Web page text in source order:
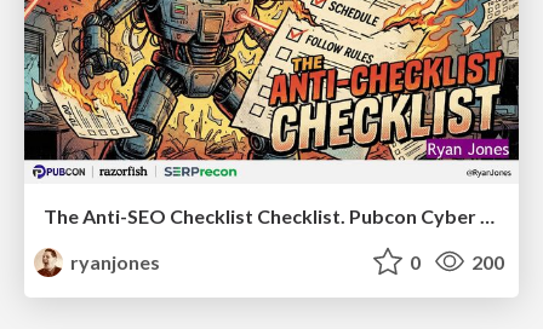
ryanjones
0 200